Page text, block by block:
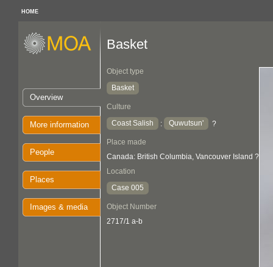
HOME
Overview
More information
People
Places
Images & media
Basket
Object type
Basket
Culture
Coast Salish
: Quwutsun' ?
Place made
Canada: British Columbia, Vancouver Island ?
Location
Case 005
Object Number
2717/1 a-b